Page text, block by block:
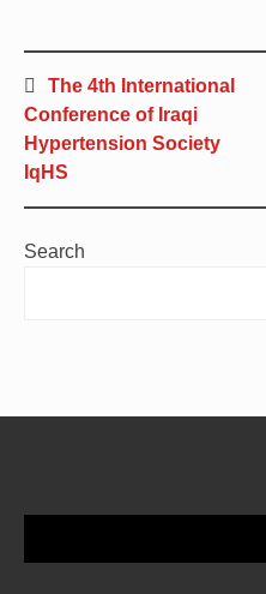
The 4th International
Conference of Iraqi
Hypertension Society
IqHS
Search